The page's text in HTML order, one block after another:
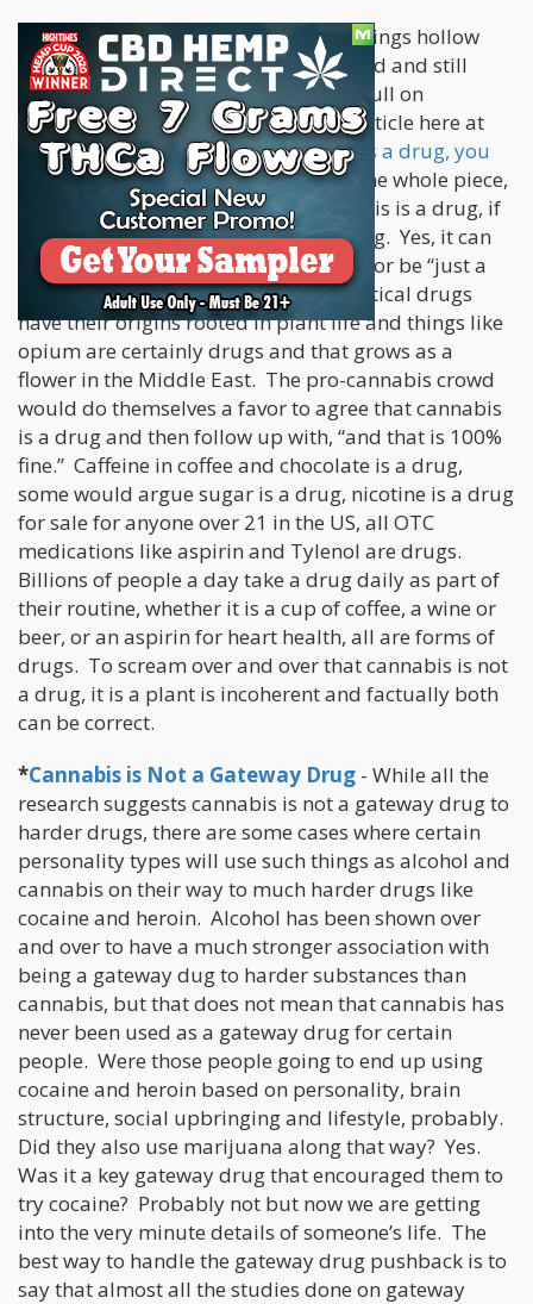
*Cannabis is Not a Drug– This one rings hollow
with most people who are level-headed and still
undecided on whether we should go full on
legalization. We have posted a long article here at
Cannabis.net showing whycannabis is a drug, you
can read it here. Without rehashing the whole piece,
we need to be able to say, yes, cannabis is a drug, if
fits all the modern definitions of a drug. Yes, it can
be a drug and still come from a plant or be “just a
plant”. At least 90% of all pharmaceutical drugs
have their origins rooted in plant life and things like
opium are certainly drugs and that grows as a
flower in the Middle East. The pro-cannabis crowd
would do themselves a favor to agree that cannabis
is a drug and then follow up with, “and that is 100%
fine.” Caffeine in coffee and chocolate is a drug,
some would argue sugar is a drug, nicotine is a drug
for sale for anyone over 21 in the US, all OTC
medications like aspirin and Tylenol are drugs.
Billions of people a day take a drug daily as part of
their routine, whether it is a cup of coffee, a wine or
beer, or an aspirin for heart health, all are forms of
drugs. To scream over and over that cannabis is not
a drug, it is a plant is incoherent and factually both
can be correct.
*Cannabis is Not a Gateway Drug - While all the
research suggests cannabis is not a gateway drug to
harder drugs, there are some cases where certain
personality types will use such things as alcohol and
cannabis on their way to much harder drugs like
cocaine and heroin. Alcohol has been shown over
and over to have a much stronger association with
being a gateway dug to harder substances than
cannabis, but that does not mean that cannabis has
never been used as a gateway drug for certain
people. Were those people going to end up using
cocaine and heroin based on personality, brain
structure, social upbringing and lifestyle, probably.
Did they also use marijuana along that way? Yes.
Was it a key gateway drug that encouraged them to
try cocaine? Probably not but now we are getting
into the very minute details of someone’s life. The
best way to handle the gateway drug pushback is to
say that almost all the studies done on gateway